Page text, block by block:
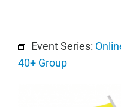
Event Series:
40+ Group